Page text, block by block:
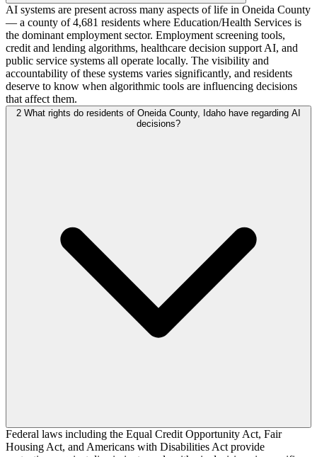
AI systems are present across many aspects of life in Oneida County
— a county of 4,681 residents where Education/Health Services is
the dominant employment sector. Employment screening tools,
credit and lending algorithms, healthcare decision support AI, and
public service systems all operate locally. The visibility and
accountability of these systems varies significantly, and residents
deserve to know when algorithmic tools are influencing decisions
that affect them.
2 What rights do residents of Oneida County, Idaho have regarding AI
decisions?
Federal laws including the Equal Credit Opportunity Act, Fair
Housing Act, and Americans with Disabilities Act provide